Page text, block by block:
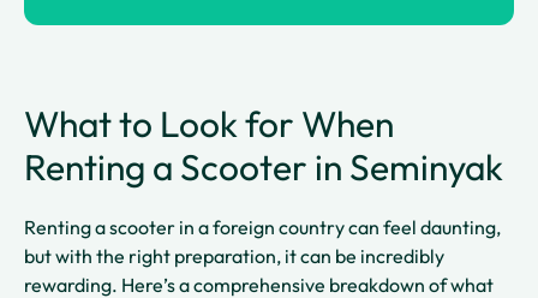
What to Look for When
Renting a Scooter in Seminyak
Renting a scooter in a foreign country can feel daunting,
but with the right preparation, it can be incredibly
rewarding. Here’s a comprehensive breakdown of what